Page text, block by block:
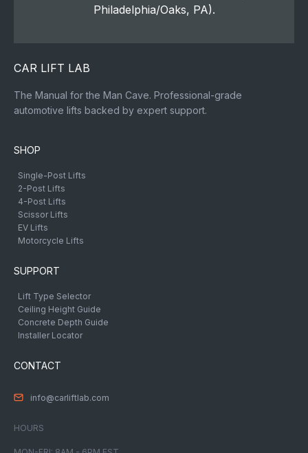
Philadelphia/Oaks, PA).
CAR LIFT LAB
The Manual for the Man Cave. Professional-grade
automotive lifts backed by expert support.
SHOP
Single-Post Lifts
2-Post Lifts
4-Post Lifts
Scissor Lifts
EV Lifts
Motorcycle Lifts
SUPPORT
Lift Type Selector
Ceiling Height Guide
Concrete Depth Guide
Installer Locator
CONTACT
info@carliftlab.com
HOURS